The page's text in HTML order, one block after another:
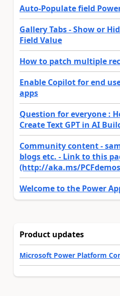
Auto-Populate field
Gallery Tabs - Show or
Field Value
How to patch multiple
Enable Copilot for end
apps
Question for everyone :
Create Text GPT in AI
Community content -
blogs etc. - Link to this
(http://aka.ms/
Welcome to the Power
Product updates
Microsoft Power Platform